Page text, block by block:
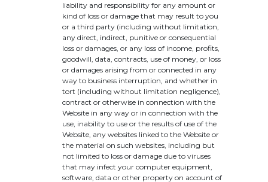
liability and responsibility for any amount or
kind of loss or damage that may result to you
or a third party (including without limitation,
any direct, indirect, punitive or consequential
loss or damages, or any loss of income, profits,
goodwill, data, contracts, use of money, or loss
or damages arising from or connected in any
way to business interruption, and whether in
tort (including without limitation negligence),
contract or otherwise in connection with the
Website in any way or in connection with the
use, inability to use or the results of use of the
Website, any websites linked to the Website or
the material on such websites, including but
not limited to loss or damage due to viruses
that may infect your computer equipment,
software, data or other property on account of